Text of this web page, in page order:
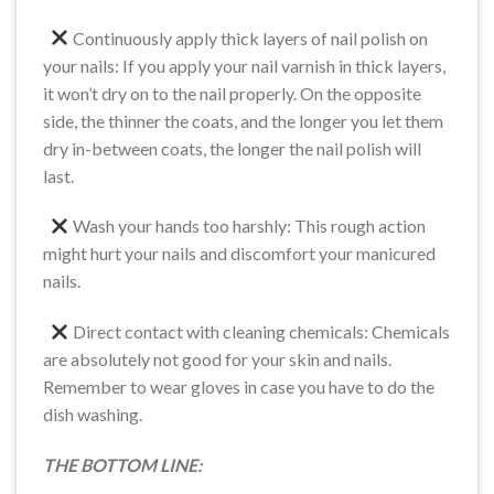
Continuously apply thick layers of nail polish on
your nails: If you apply your nail varnish in thick layers,
it won’t dry on to the nail properly. On the opposite
side, the thinner the coats, and the longer you let them
dry in-between coats, the longer the nail polish will
last.
Wash your hands too harshly: This rough action
might hurt your nails and discomfort your manicured
nails.
Direct contact with cleaning chemicals: Chemicals
are absolutely not good for your skin and nails.
Remember to wear gloves in case you have to do the
dish washing.
THE BOTTOM LINE: